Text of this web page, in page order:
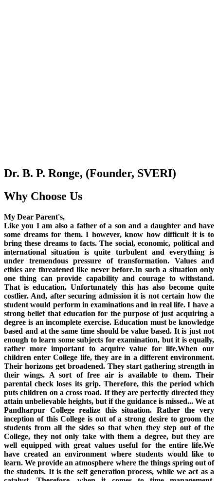
Dr. B. P. Ronge, (Founder, SVERI)
Why Choose Us
My Dear Parent's,
Like you I am also a father of a son and a daughter and have
some dreams for them. I however, know how difficult it is to
bring these dreams to facts. The social, economic, political and
international situation is quite turbulent and everything is
under tremendous pressure of transformation. Values and
ethics are threatened like never before.In such a situation only
one thing can provide capability and courage to withstand.
That is education. Unfortunately this has also become quite
costlier. And, after securing admission it is not certain how the
student would perform in examinations and in real life. I have a
strong belief that education for the purpose of just acquiring a
degree is an incomplete exercise. Education must be knowledge
based and at the same time should be value based. It is just not
enough to learn some subjects for examination, but it is equally,
rather more important to acquire value for life.When our
children enter College life, they are in a different environment.
Their horizons get broadened. They start gathering strength in
their wings. A sort of free air is available to them. Their
parental check loses its grip. Therefore, this the period which
puts children on a cross road. If they are perfectly directed they
attain unbelievable heights, but if the guidance is missed... We at
Pandharpur College realize this situation. Rather the very
inception of this College is out of a strong desire to groom the
students from all the sides so that when they step out of the
College, they not only take with them a degree, but they are
well equipped with great values useful for the entire life.We
have created an environment where students would like to
learn. We provide an atmosphere where the things spring out of
the students. It is the self generation process, while we act as a